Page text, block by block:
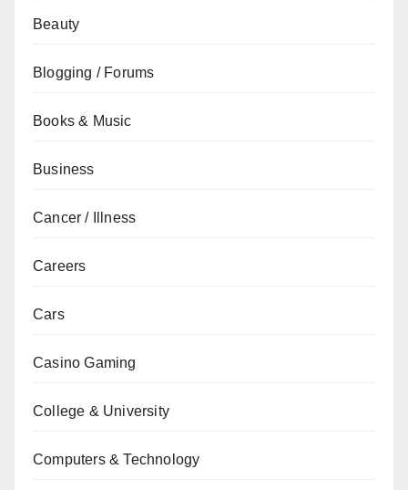
Beauty
Blogging / Forums
Books & Music
Business
Cancer / Illness
Careers
Cars
Casino Gaming
College & University
Computers & Technology